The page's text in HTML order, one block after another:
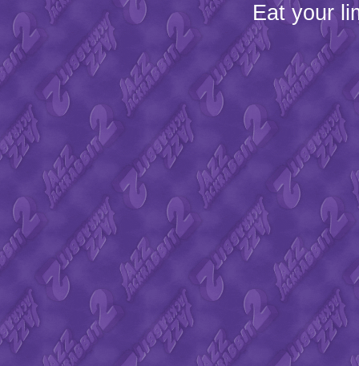
Eat your